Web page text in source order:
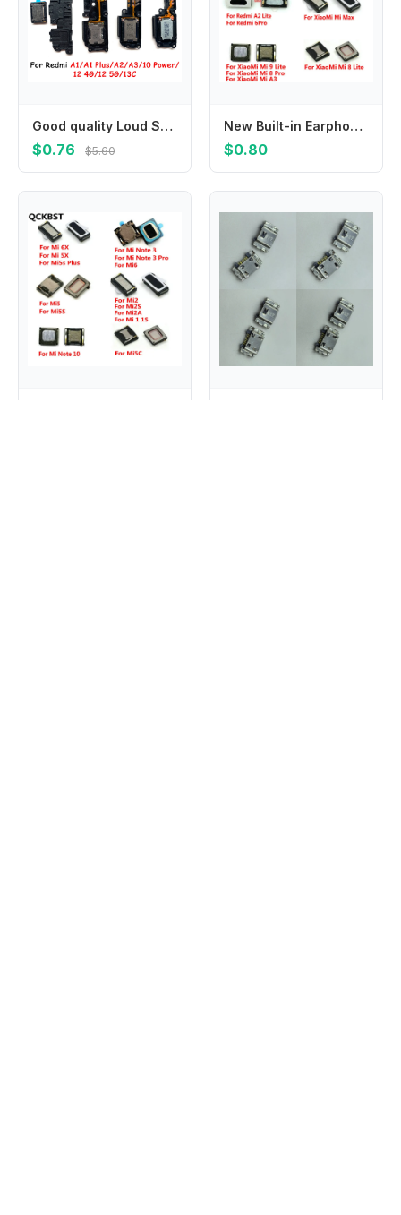
Good quality Loud Speaker Ringer For Xiaomi Redmi 13C 10 Power 12 4G 5G A1 Plus A2 A3 Ringer Buzzer Flex Cable Replacement
$0.76 $5.60
New Built-in Earphone Earpiece Top Ear Speaker For Xiaomi Mi PocoPhone F1 Mi 9 9T 8 Pro SE Max 2 3 Mix 2S A3 A1 A2 Lite
$0.80